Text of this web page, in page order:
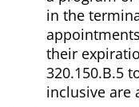
in the
their
320.150.B.5
inclusive are